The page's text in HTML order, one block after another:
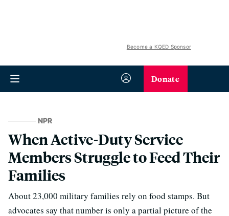
Become a KQED Sponsor
Donate
NPR
When Active-Duty Service
Members Struggle to Feed Their
Families
About 23,000 military families rely on food stamps. But
advocates say that number is only a partial picture of the